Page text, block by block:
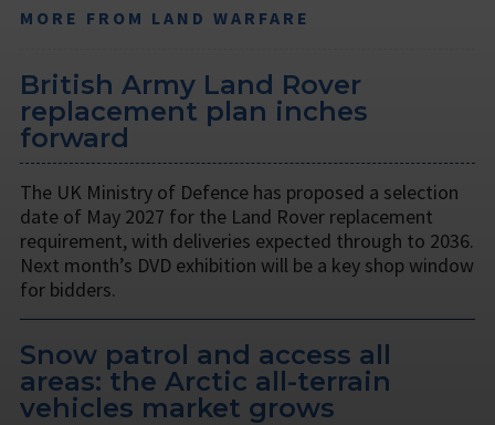
MORE FROM LAND WARFARE
British Army Land Rover
replacement plan inches
forward
The UK Ministry of Defence has proposed a selection
date of May 2027 for the Land Rover replacement
requirement, with deliveries expected through to 2036.
Next month’s DVD exhibition will be a key shop window
for bidders.
Snow patrol and access all
areas: the Arctic all-terrain
vehicles market grows